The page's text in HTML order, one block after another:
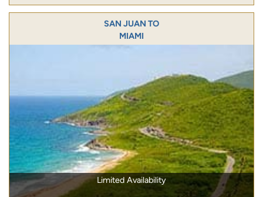
SAN JUAN TO
MIAMI
Limited Availability